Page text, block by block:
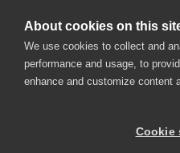
About cookies on this
We use cookies to collect and
performance and usage, to
enhance and customize content
Cookie
© 2025 SmartBear
Website Terms